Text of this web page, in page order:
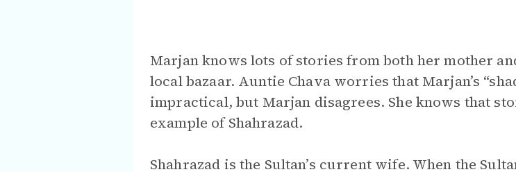
Marjan knows lots of stories from both her mother
local bazaar. Auntie Chava worries that Marjan’s
impractical, but Marjan disagrees. She knows that
example of Shahrazad.
Shahrazad is the Sultan’s current wife. When the